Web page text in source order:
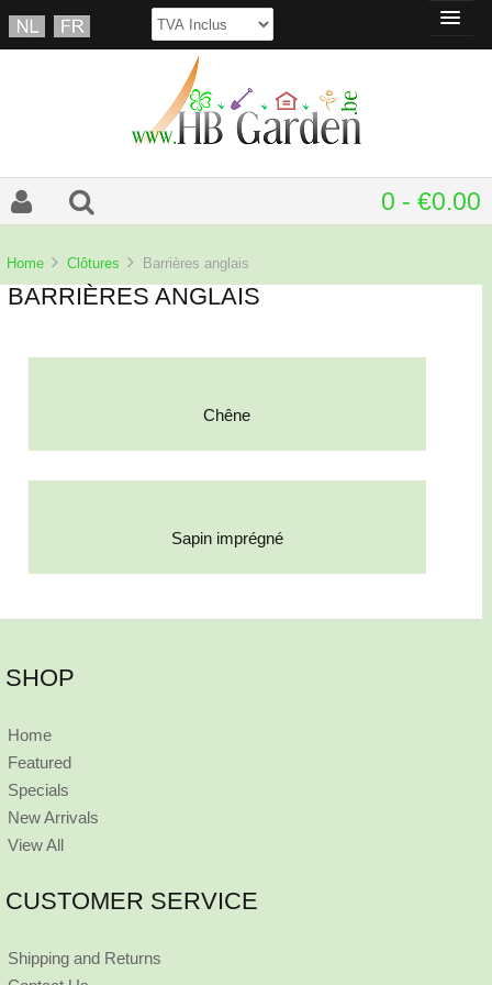
0 - €0.00
Home Clôtures Barrières anglais
BARRIÈRES ANGLAIS
Chêne
Sapin imprégné
SHOP
Home
Featured
Specials
New Arrivals
View All
CUSTOMER SERVICE
Shipping and Returns